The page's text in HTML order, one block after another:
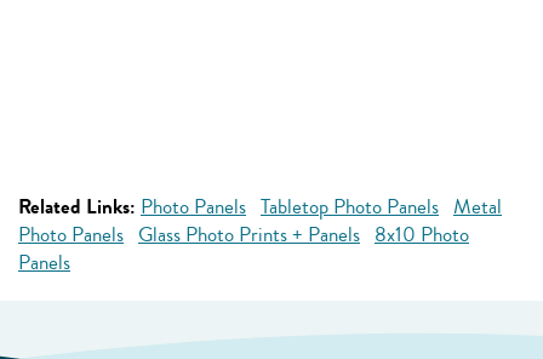
Related Links: Photo Panels Tabletop Photo Panels Metal
Photo Panels Glass Photo Prints + Panels 8x10 Photo
Panels